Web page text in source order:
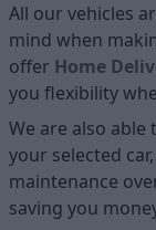
All our vehicles
mind when
offer Home D
you flexibility
We are also
your selected
maintenance
saving you